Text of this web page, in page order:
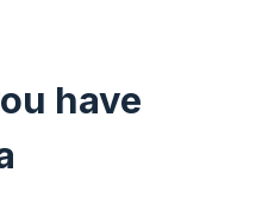
have